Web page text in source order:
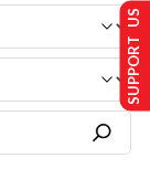
SUPPORT US